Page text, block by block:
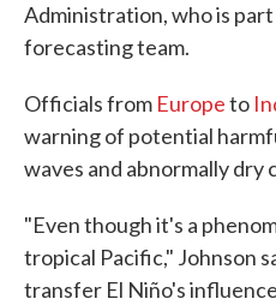
Administration, who is
forecasting team.
Officials from Europeto
warning of potential
waves and abnormally dry
"Even though it's a
tropical Pacific," Johnson
transfer El Niño's